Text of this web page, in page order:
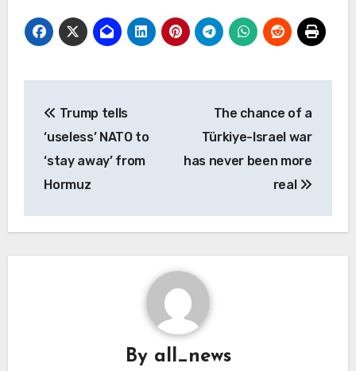
navigation
Trump tells
‘useless’ NATO to
‘stay away’ from
Hormuz
The chance of a
Türkiye-Israel war
has never been more
real
By all_news